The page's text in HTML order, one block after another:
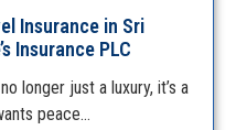
Insurance in Sri
Insurance PLC
longer just a luxury, it’s a
peace…